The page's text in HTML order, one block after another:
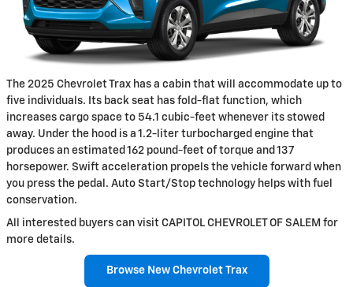
The 2025 Chevrolet Trax has a cabin that will accommodate up to
five individuals. Its back seat has fold-flat function, which
increases cargo space to 54.1 cubic-feet whenever its stowed
away. Under the hood is a 1.2-liter turbocharged engine that
produces an estimated 162 pound-feet of torque and 137
horsepower. Swift acceleration propels the vehicle forward when
you press the pedal. Auto Start/Stop technology helps with fuel
conservation.
All interested buyers can visit CAPITOL CHEVROLET OF SALEM for
more details.
Browse New Chevrolet Trax